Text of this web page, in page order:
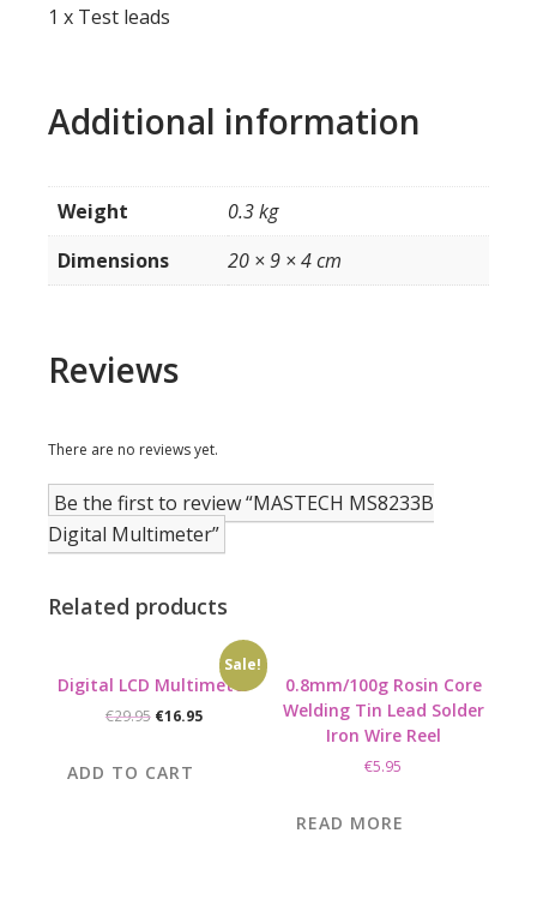
1 x Test leads
Additional information
Weight
0.3 kg
Dimensions
20 × 9 × 4 cm
Reviews
There are no reviews yet.
Be the first to review “MASTECH MS8233B
Digital Multimeter”
Related products
Sale!
Digital LCD Multimeter
€29.95 Original
€29.95.
€16.95Current
ADD TO CART
0.8mm/100g Rosin Core
Welding Tin Lead Solder
Iron Wire Reel
€5.95
READ MORE